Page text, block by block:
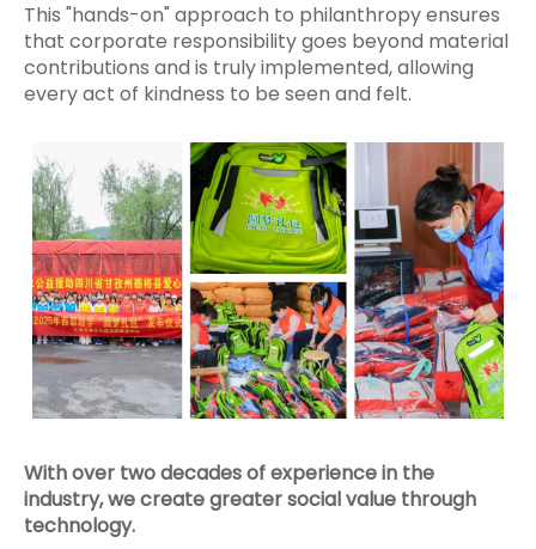
This "hands-on" approach to philanthropy ensures
that corporate responsibility goes beyond material
contributions and is truly implemented, allowing
every act of kindness to be seen and felt.
With over two decades of experience in the
industry, we create greater social value through
technology.